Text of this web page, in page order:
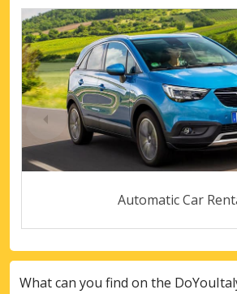
Automatic Car
What can you find on the